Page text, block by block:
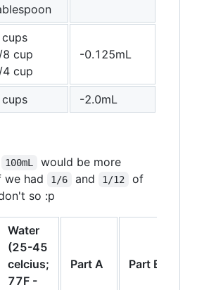
8 cup
4 cup
-0.125mL
-2.0mL
100mL
would be more
we had
1/6 and 1/12
of
so :p
Water
(25-45
celcius;
77F -
Part A Part B